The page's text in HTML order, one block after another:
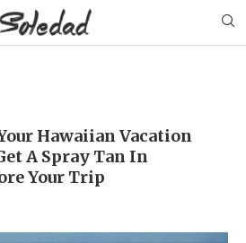
Hawaiian Vacation
A Spray Tan In
Your Trip